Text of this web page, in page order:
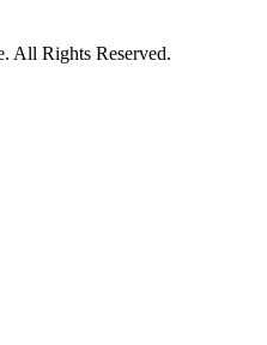
. All Rights Reserved.